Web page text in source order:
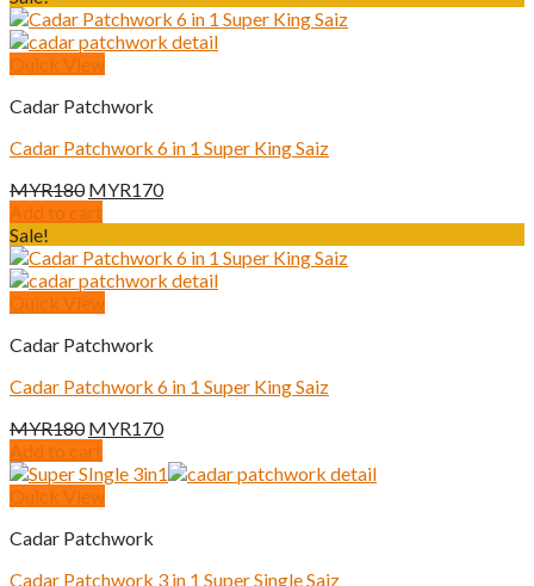
MYR180.MYR170.
Quick View
Cadar Patchwork
Cadar Patchwork 6 in 1 Super King Saiz
MYR180 Original
price
MYR180.
MYR170Current
MYR170.
Add to cart
Sale!
Quick View
Cadar Patchwork
Cadar Patchwork 6 in 1 Super King Saiz
MYR180 Original
price
was:
MYR180.
MYR170Current
is:
Add to cart
Quick View
Cadar Patchwork
Cadar Patchwork 3 in 1 Super Single Saiz